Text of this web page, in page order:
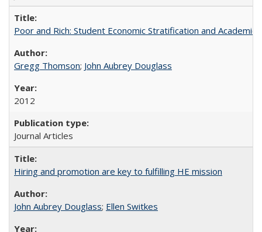
Poor and Rich: Student Economic Stratification and
Gregg Thomson; John Aubrey Douglass
2012
Journal Articles
Hiring and promotion are key to fulfilling HE mission
John Aubrey Douglass; Ellen Switkes